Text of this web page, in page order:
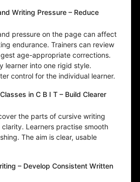
Writing Pressure – Reduce
pressure on the page can affect
endurance. Trainers can review
age-appropriate corrections.
learner into one rigid style.
control for the individual learner.
in C B I T – Build Clearer
the parts of cursive writing
Learners practise smooth
The aim is clear, usable
– Develop Consistent Written